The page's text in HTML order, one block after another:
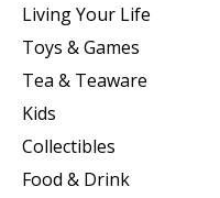
Living Your Life
Toys & Games
Tea & Teaware
Kids
Collectibles
Food & Drink